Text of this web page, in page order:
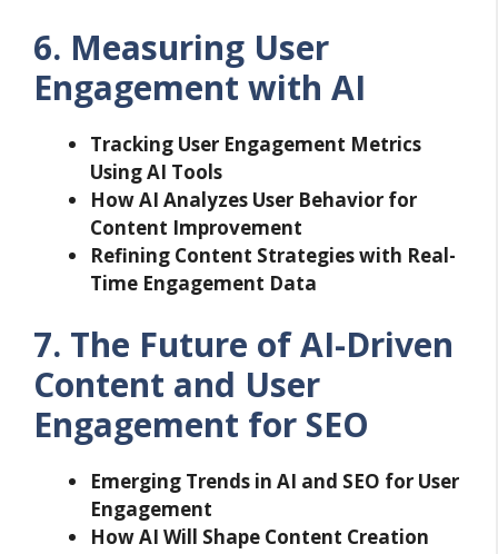
6. Measuring User
Engagement with AI
Tracking User Engagement Metrics
Using AI Tools
How AI Analyzes User Behavior for
Content Improvement
Refining Content Strategies with Real-
Time Engagement Data
7. The Future of AI-Driven
Content and User
Engagement for SEO
Emerging Trends in AI and SEO for User
Engagement
How AI Will Shape Content Creation